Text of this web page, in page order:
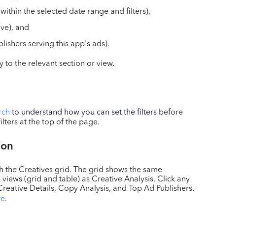
the selected date range and filters),
and
serving this app's ads).
to the relevant section or view.
to understand how you can set the filters before
at the top of the page.
Creatives grid. The grid shows the same
(grid and table) as Creative Analysis. Click any
Details, Copy Analysis, and Top Ad Publishers.
.